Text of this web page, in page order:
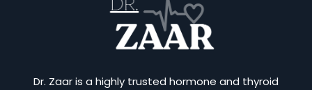
Dr. Zaar is a highly trusted hormone and thyroid